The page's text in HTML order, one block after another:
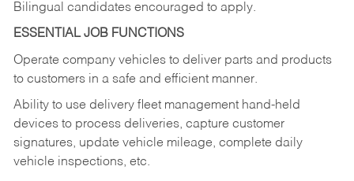
Bilingual candidates encouraged to apply.
ESSENTIAL JOB FUNCTIONS
Operate company vehicles to deliver parts and products
to customers in a safe and efficient manner.
Ability to use delivery fleet management hand-held
devices to process deliveries, capture customer
signatures, update vehicle mileage, complete daily
vehicle inspections, etc.